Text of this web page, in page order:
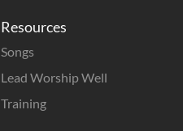
Resources
Songs
Lead Worship Well
Training